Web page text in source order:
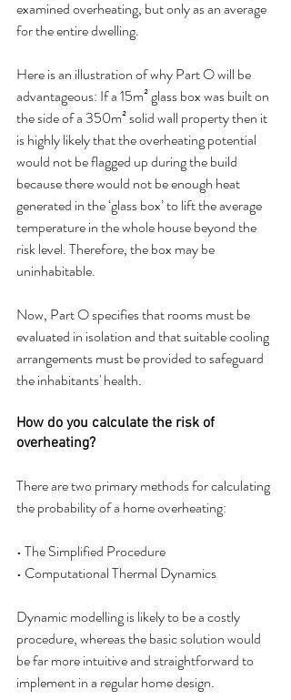
examined overheating, but only as an average
for the entire dwelling.
Here is an illustration of why Part O will be
advantageous: If a 15m² glass box was built on
the side of a 350m² solid wall property then it
is highly likely that the overheating potential
would not be flagged up during the build
because there would not be enough heat
generated in the ‘glass box’ to lift the average
temperature in the whole house beyond the
risk level. Therefore, the box may be
uninhabitable.
Now, Part O specifies that rooms must be
evaluated in isolation and that suitable cooling
arrangements must be provided to safeguard
the inhabitants' health.
How do you calculate the risk of
overheating?
There are two primary methods for calculating
the probability of a home overheating:
• The Simplified Procedure
• Computational Thermal Dynamics
Dynamic modelling is likely to be a costly
procedure, whereas the basic solution would
be far more intuitive and straightforward to
implement in a regular home design.